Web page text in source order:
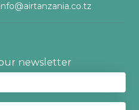
newsletter